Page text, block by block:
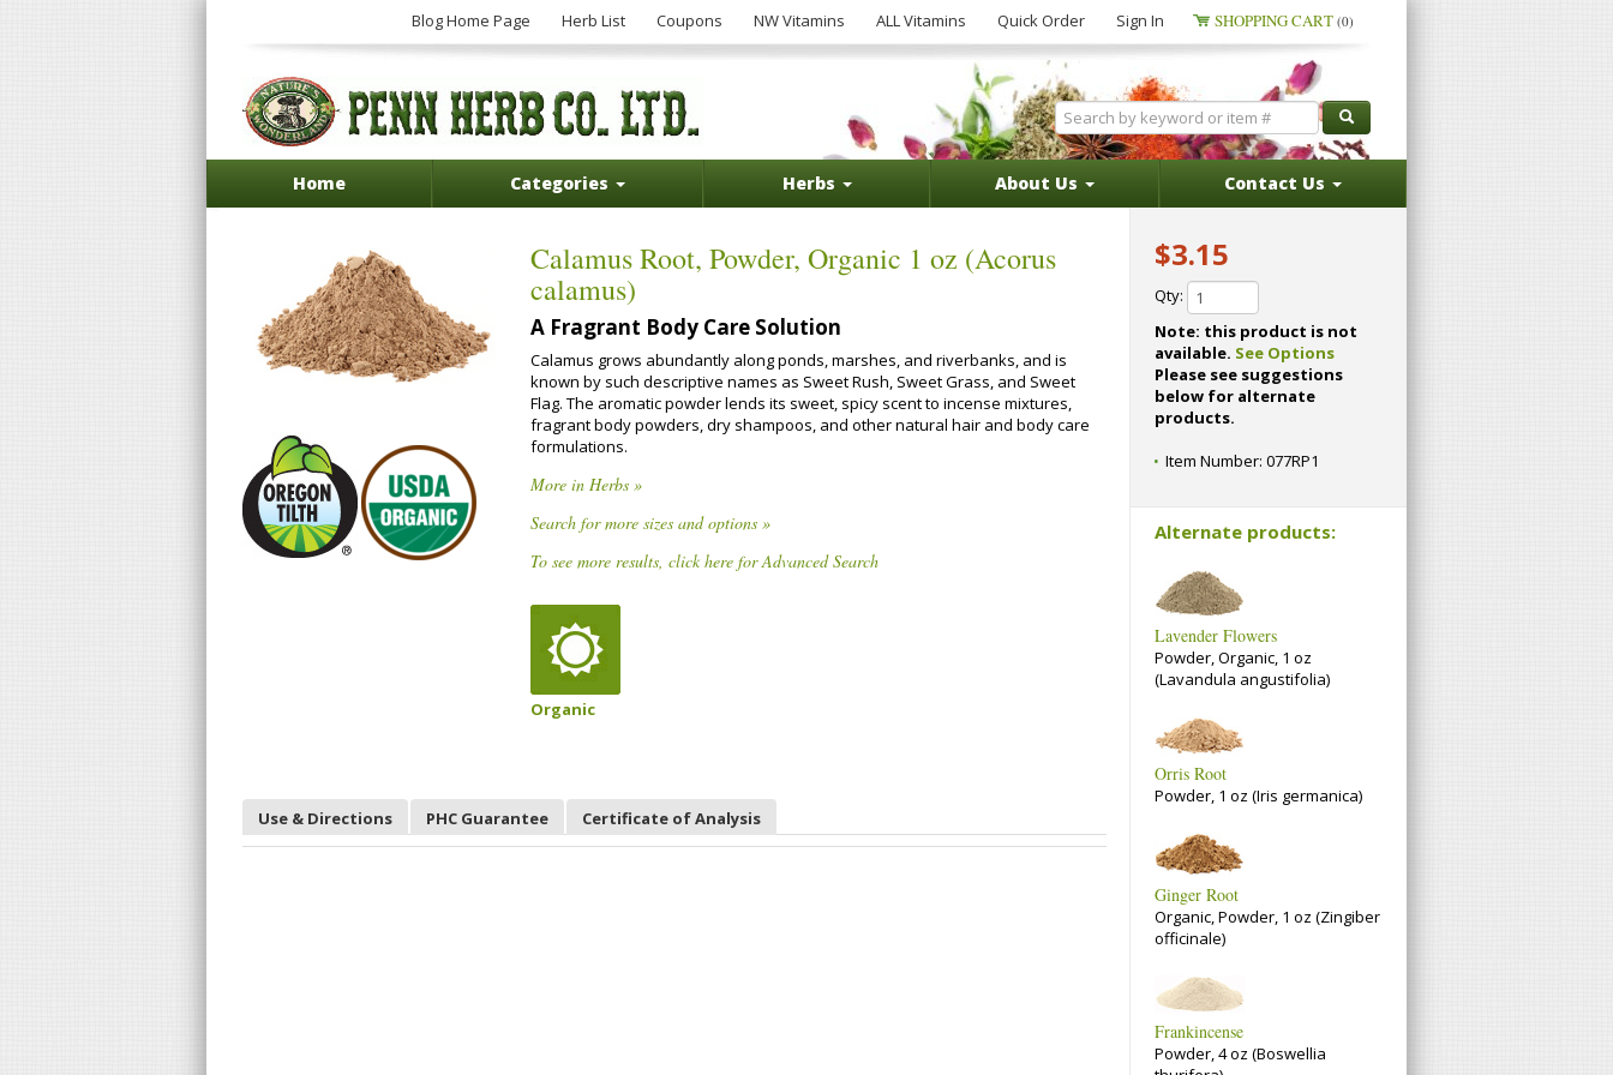
Blog Home Page Herb List Coupons NW Vitamins ALL Vitamins Quick Order Sign In SHOPPING CART (0)
Home Categories Herbs About Us Contact Us
Calamus Root, Powder, Organic 1 oz (Acorus
calamus)
A Fragrant Body Care Solution
Calamus grows abundantly along ponds, marshes, and riverbanks, and is
known by such descriptive names as Sweet Rush, Sweet Grass, and Sweet
Flag. The aromatic powder lends its sweet, spicy scent to incense mixtures,
fragrant body powders, dry shampoos, and other natural hair and body care
formulations.
More in Herbs »
Search for more sizes and options »
To see more results, click here for Advanced Search
Organic
Use & Directions PHC Guarantee Certificate of Analysis
$3.15
Qty:
Note: this product is not
available. See Options
Please see suggestions
below for alternate
products.
Item Number: 077RP1
Alternate products:
Lavender Flowers
Powder, Organic, 1 oz
(Lavandula angustifolia)
Orris Root
Powder, 1 oz (Iris germanica)
Ginger Root
Organic, Powder, 1 oz (Zingiber
officinale)
Frankincense
Powder, 4 oz (Boswellia